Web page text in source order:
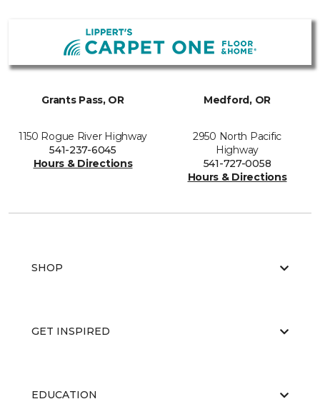
Grants Pass, OR
1150 Rogue River Highway
541-237-6045
Hours & Directions
Medford, OR
2950 North Pacific
Highway
541-727-0058
Hours & Directions
SHOP
GET INSPIRED
EDUCATION